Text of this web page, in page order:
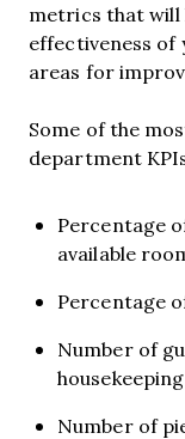
metrics that will
effectiveness of
areas for
Some of the
department
Percentage
available
Percentage
Number of
Number of